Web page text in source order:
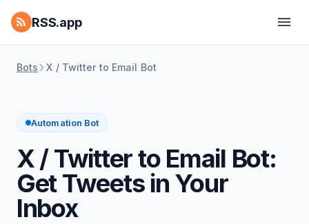
RSS.app
Bots X / Twitter to Email Bot
Automation Bot
X / Twitter to Email Bot:
Get Tweets in Your
Inbox